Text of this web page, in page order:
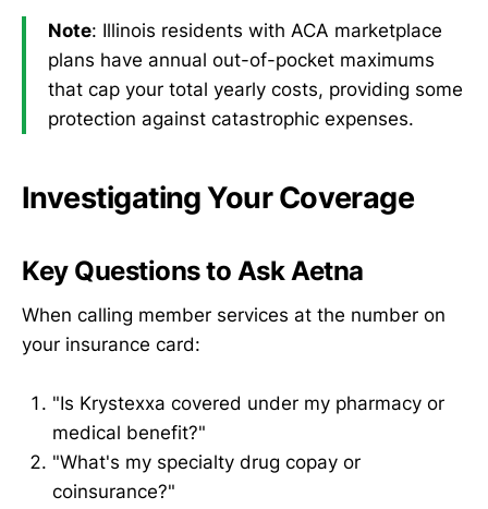
Note: Illinois residents with ACA marketplace
plans have annual out-of-pocket maximums
that cap your total yearly costs, providing some
protection against catastrophic expenses.
Investigating Your Coverage
Key Questions to Ask Aetna
When calling member services at the number on
your insurance card:
"Is Krystexxa covered under my pharmacy or
medical benefit?"
"What's my specialty drug copay or
coinsurance?"